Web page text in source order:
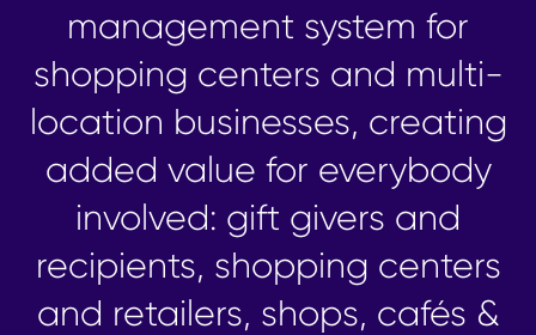
management system for
shopping centers and multi-
location businesses, creating
added value for everybody
involved: gift givers and
recipients, shopping centers
and retailers, shops, cafés &